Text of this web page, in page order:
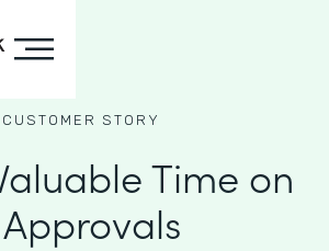
CUSTOMER STORY
Time on